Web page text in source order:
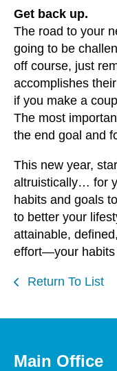
Get back up.
The road to your
going to be
off course, just
accomplishes
if you make a
The most
the end goal and
This new year,
altruistically… for
habits and goals
to better your
attainable,
effort—your habits
Return To List
Main Office